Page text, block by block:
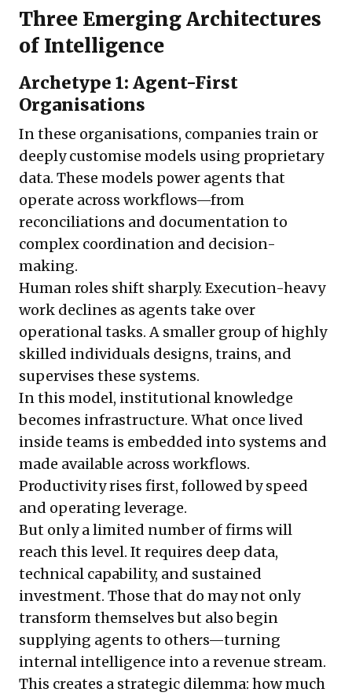
Three Emerging Architectures
of Intelligence
Archetype 1: Agent-First
Organisations
In these organisations, companies train or
deeply customise models using proprietary
data. These models power agents that
operate across workflows—from
reconciliations and documentation to
complex coordination and decision-
making.
Human roles shift sharply. Execution-heavy
work declines as agents take over
operational tasks. A smaller group of highly
skilled individuals designs, trains, and
supervises these systems.
In this model, institutional knowledge
becomes infrastructure. What once lived
inside teams is embedded into systems and
made available across workflows.
Productivity rises first, followed by speed
and operating leverage.
But only a limited number of firms will
reach this level. It requires deep data,
technical capability, and sustained
investment. Those that do may not only
transform themselves but also begin
supplying agents to others—turning
internal intelligence into a revenue stream.
This creates a strategic dilemma: how much